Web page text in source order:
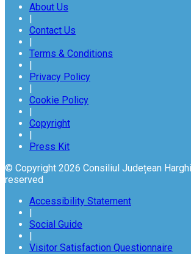
About Us
|
Contact Us
|
Terms & Conditions
|
Privacy Policy
|
Cookie Policy
|
Copyright
|
Press Kit
© Copyright 2026 Consiliul Județean
reserved
Accessibility Statement
|
Social Guide
|
Visitor Satisfaction Questionnaire